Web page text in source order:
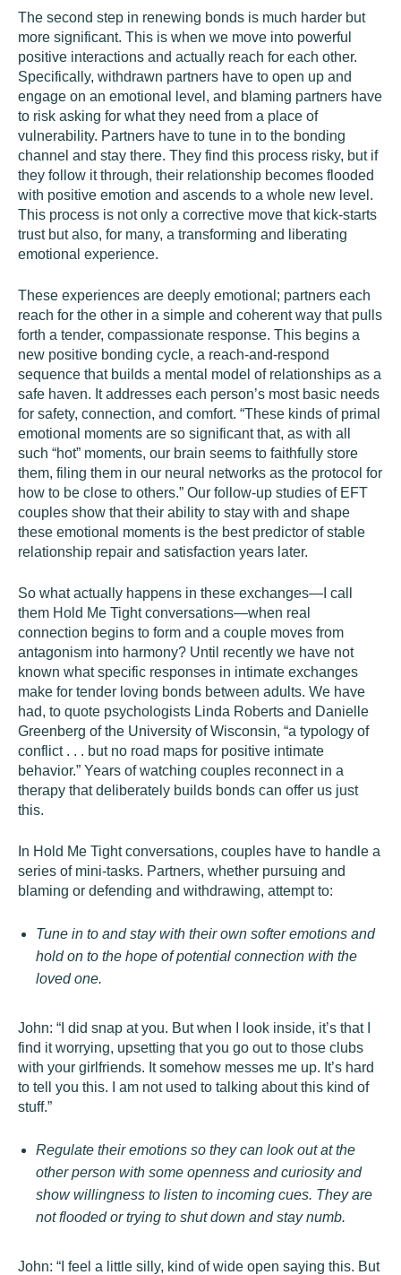
The second step in renewing bonds is much harder but
more significant. This is when we move into powerful
positive interactions and actually reach for each other.
Specifically, withdrawn partners have to open up and
engage on an emotional level, and blaming partners have
to risk asking for what they need from a place of
vulnerability. Partners have to tune in to the bonding
channel and stay there. They find this process risky, but if
they follow it through, their relationship becomes flooded
with positive emotion and ascends to a whole new level.
This process is not only a corrective move that kick-starts
trust but also, for many, a transforming and liberating
emotional experience.
These experiences are deeply emotional; partners each
reach for the other in a simple and coherent way that pulls
forth a tender, compassionate response. This begins a
new positive bonding cycle, a reach-and-respond
sequence that builds a mental model of relationships as a
safe haven. It addresses each person’s most basic needs
for safety, connection, and comfort. “These kinds of primal
emotional moments are so significant that, as with all
such “hot” moments, our brain seems to faithfully store
them, filing them in our neural networks as the protocol for
how to be close to others.” Our follow-up studies of EFT
couples show that their ability to stay with and shape
these emotional moments is the best predictor of stable
relationship repair and satisfaction years later.
So what actually happens in these exchanges—I call
them Hold Me Tight conversations—when real
connection begins to form and a couple moves from
antagonism into harmony? Until recently we have not
known what specific responses in intimate exchanges
make for tender loving bonds between adults. We have
had, to quote psychologists Linda Roberts and Danielle
Greenberg of the University of Wisconsin, “a typology of
conflict . . . but no road maps for positive intimate
behavior.” Years of watching couples reconnect in a
therapy that deliberately builds bonds can offer us just
this.
In Hold Me Tight conversations, couples have to handle a
series of mini-tasks. Partners, whether pursuing and
blaming or defending and withdrawing, attempt to:
Tune in to and stay with their own softer emotions and
hold on to the hope of potential connection with the
loved one.
John: “I did snap at you. But when I look inside, it’s that I
find it worrying, upsetting that you go out to those clubs
with your girlfriends. It somehow messes me up. It’s hard
to tell you this. I am not used to talking about this kind of
stuff.”
Regulate their emotions so they can look out at the
other person with some openness and curiosity and
show willingness to listen to incoming cues. They are
not flooded or trying to shut down and stay numb.
John: “I feel a little silly, kind of wide open saying this. But